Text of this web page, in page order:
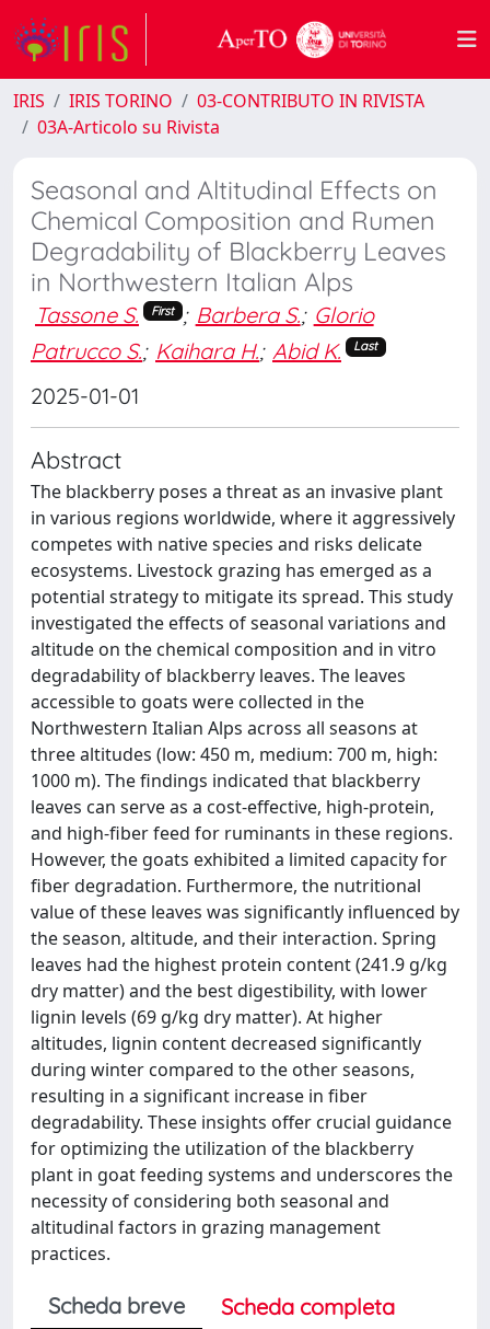
IRIS IRIS TORINO
03-CONTRIBUTO IN RIVISTA
03A-Articolo su Rivista
Seasonal and Altitudinal Effects on
Chemical Composition and Rumen
Degradability of Blackberry Leaves
in Northwestern Italian Alps
Tassone S. First ; Barbera S.; Glorio
Patrucco S.; Kaihara H.; Abid K. Last
2025-01-01
Abstract
The blackberry poses a threat as an invasive plant
in various regions worldwide, where it aggressively
competes with native species and risks delicate
ecosystems. Livestock grazing has emerged as a
potential strategy to mitigate its spread. This study
investigated the effects of seasonal variations and
altitude on the chemical composition and in vitro
degradability of blackberry leaves. The leaves
accessible to goats were collected in the
Northwestern Italian Alps across all seasons at
three altitudes (low: 450 m, medium: 700 m, high:
1000 m). The findings indicated that blackberry
leaves can serve as a cost-effective, high-protein,
and high-fiber feed for ruminants in these regions.
However, the goats exhibited a limited capacity for
fiber degradation. Furthermore, the nutritional
value of these leaves was significantly influenced by
the season, altitude, and their interaction. Spring
leaves had the highest protein content (241.9 g/kg
dry matter) and the best digestibility, with lower
lignin levels (69 g/kg dry matter). At higher
altitudes, lignin content decreased significantly
during winter compared to the other seasons,
resulting in a significant increase in fiber
degradability. These insights offer crucial guidance
for optimizing the utilization of the blackberry
plant in goat feeding systems and underscores the
necessity of considering both seasonal and
altitudinal factors in grazing management
practices.
Scheda breve
Scheda completa